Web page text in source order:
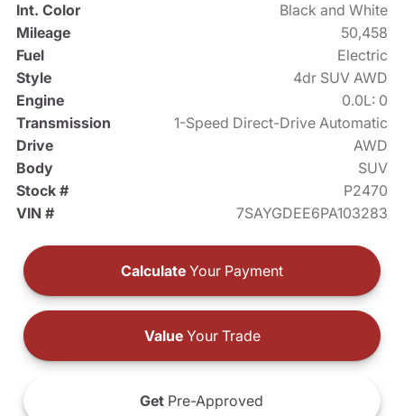
Int. Color
Black and White
Mileage
50,458
Fuel
Electric
Style
4dr SUV AWD
Engine
0.0L: 0
Transmission
1-Speed Direct-Drive Automatic
Drive
AWD
Body
SUV
Stock #
P2470
VIN #
7SAYGDEE6PA103283
Calculate Your Payment
ValueYour Trade
Get Pre-Approved